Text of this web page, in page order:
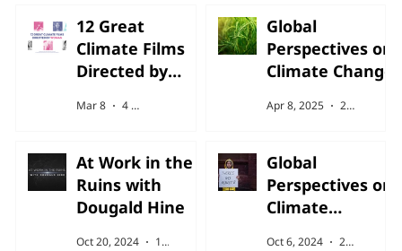
12 Great
Climate Films
Directed by
Mar 8 4 min read
Global
Perspectives on
Climate Change
Apr 8, 2025 2 min read
At Work in the
Ruins with
Dougald Hine
Oct 20, 2024 1 min read
Global
Perspectives on
Climate
Oct 6, 2024 2 min read